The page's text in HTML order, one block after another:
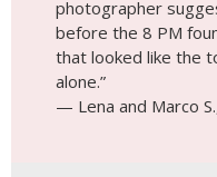
photographer
before the 8 PM
that looked like the
alone.”
— Lena and Marco